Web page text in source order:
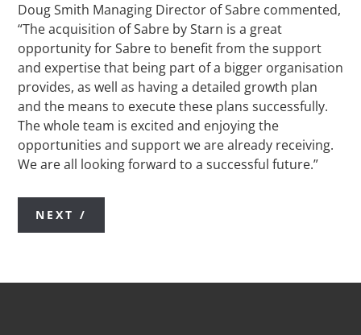
Doug Smith Managing Director of Sabre commented,
“The acquisition of Sabre by Starn is a great
opportunity for Sabre to benefit from the support
and expertise that being part of a bigger organisation
provides, as well as having a detailed growth plan
and the means to execute these plans successfully.
The whole team is excited and enjoying the
opportunities and support we are already receiving.
We are all looking forward to a successful future.”
NEXT